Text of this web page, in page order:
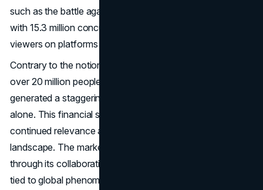
such as the battle against Galactus, shattered records
with 15.3 million concurrent players and over 3.4 million
viewers on platforms like Twitch and YouTube.
Contrary to the notion of decline, estimates suggest that
over 20 million people still play Fortnite daily, and the game
generated a staggering $1.8 billion in revenue in 2019
alone. This financial success underscores Fortnite's
continued relevance and influence in the gaming
landscape. The marketing power of Fortnite is exemplified
through its collaborations with major
tied to global phenomena. Crossover events like the